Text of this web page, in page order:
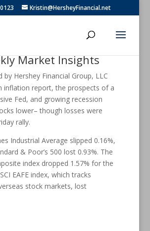
Kristin@HersheyFinancial.net
Market Insights
by Hershey Financial Group, LLC
inflation report, the prospects of a
Fed, and growing recession
lower– though losses were
rally.
Industrial Average slipped 0.16%,
& Poor’s 500 lost 0.93%. The
index dropped 1.57% for the
EAFE index, which tracks
stock markets, lost